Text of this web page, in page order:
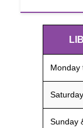
Monday
Saturday
Sunday